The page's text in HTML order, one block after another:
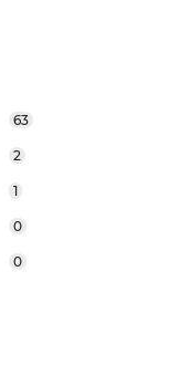
63
2
1
0
0